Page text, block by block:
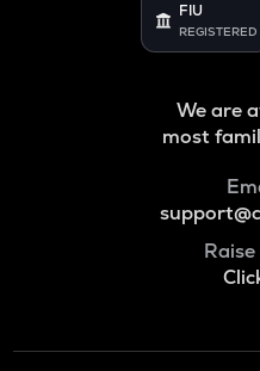
FIU
REGISTERED
We are
most